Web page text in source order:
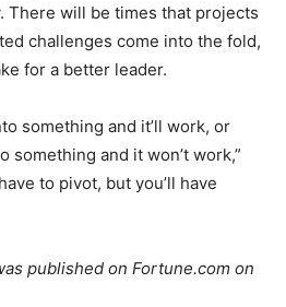
There will be times that projects
challenges come into the fold,
for a better leader.
something and it’ll work, or
something and it won’t work,”
to pivot, but you’ll have
published on Fortune.com on